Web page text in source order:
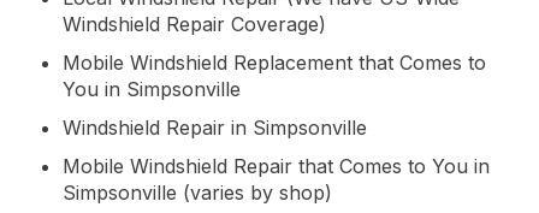
Windshield Repair Coverage)
Mobile Windshield Replacement that Comes to
You in Simpsonville
Windshield Repair in Simpsonville
Mobile Windshield Repair that Comes to You in
Simpsonville (varies by shop)